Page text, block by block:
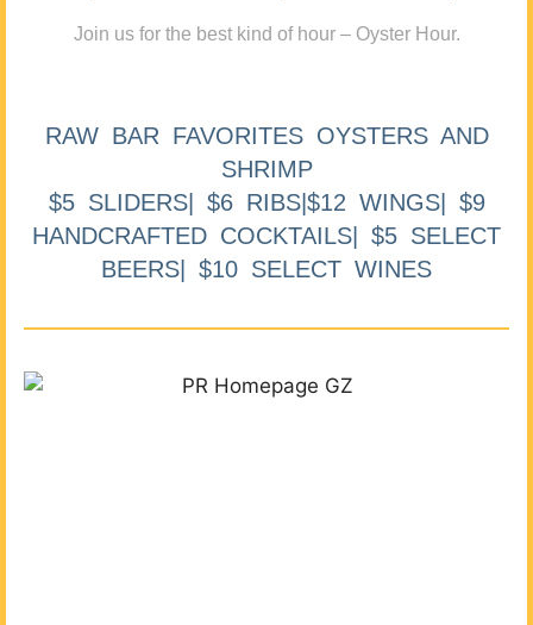
Join us for the best kind of hour – Oyster Hour.
RAW BAR FAVORITES OYSTERS AND
SHRIMP
$5 SLIDERS| $6 RIBS|$12 WINGS| $9
HANDCRAFTED COCKTAILS| $5 SELECT
BEERS| $10 SELECT WINES